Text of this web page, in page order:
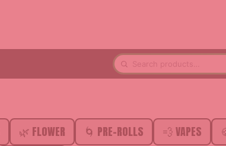
🌿 FLOWER 🌀 PRE-ROLLS 💨 VAPES